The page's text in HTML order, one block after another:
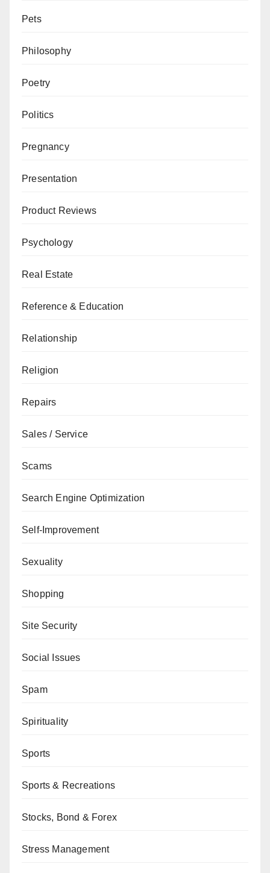
Pets
Philosophy
Poetry
Politics
Pregnancy
Presentation
Product Reviews
Psychology
Real Estate
Reference & Education
Relationship
Religion
Repairs
Sales / Service
Scams
Search Engine Optimization
Self-Improvement
Sexuality
Shopping
Site Security
Social Issues
Spam
Spirituality
Sports
Sports & Recreations
Stocks, Bond & Forex
Stress Management